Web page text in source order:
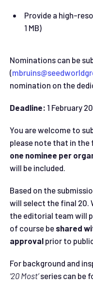
Provide a high-
1 MB)
Nominations can be
(
nomination on the
Deadline: 1 February
You are welcome to
please note that in the
one nominee per
will be included.
Based on the
will select the final 20.
the editorial team will
of course be shared
approval prior to
For background and
‘20 Most’series can be